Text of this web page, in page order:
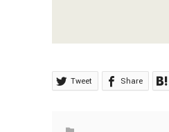
Tweet Share